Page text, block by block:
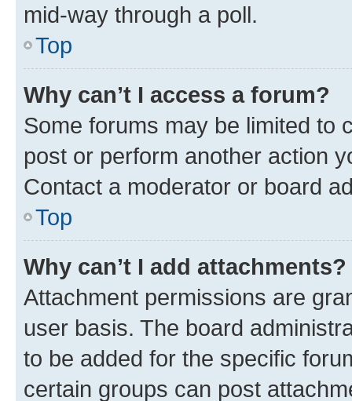
mid-way through a poll.
Top
Why can’t I access a forum?
Some forums may be limited to
post or perform another action
Contact a moderator or board
Top
Why can’t I add attachments?
Attachment permissions are
user basis. The board
to be added for the specific
certain groups can post